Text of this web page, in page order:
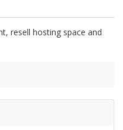
resell hosting space and